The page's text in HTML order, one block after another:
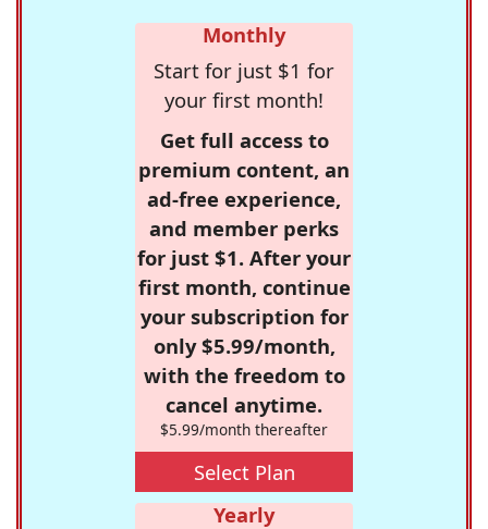
Monthly
Start for just $1 for
your first month!
Get full access to
premium content, an
ad-free experience,
and member perks
for just $1. After your
first month, continue
your subscription for
only $5.99/month,
with the freedom to
cancel anytime.
$5.99/month thereafter
Select Plan
Yearly